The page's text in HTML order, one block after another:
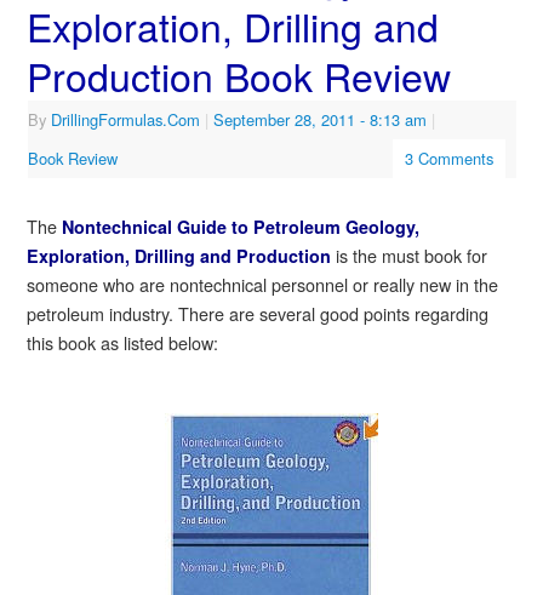
Exploration, Drilling and
Production Book Review
By DrillingFormulas.Com | September 28, 2011 - 8:13 am |
Book Review
3 Comments
The Nontechnical Guide to Petroleum Geology,
Exploration, Drilling and Production is the must book for
someone who are nontechnical personnel or really new in the
petroleum industry. There are several good points regarding
this book as listed below: